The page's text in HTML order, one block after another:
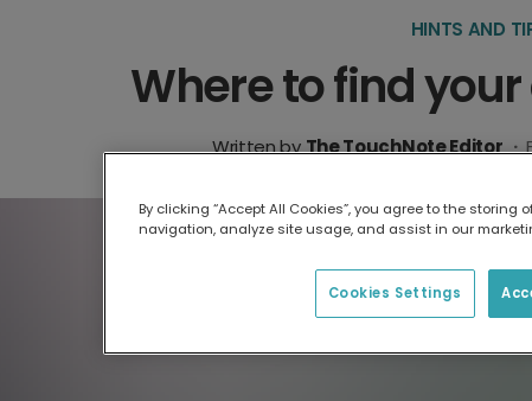
HINTS AND
Where to find
Written byThe TouchNote Editor ·
By clicking “Accept All Cookies”, you agree to the
navigation, analyze site usage, and assist in our
Cookies Settings